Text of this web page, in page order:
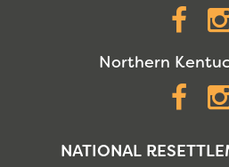
Northern
NATIONAL